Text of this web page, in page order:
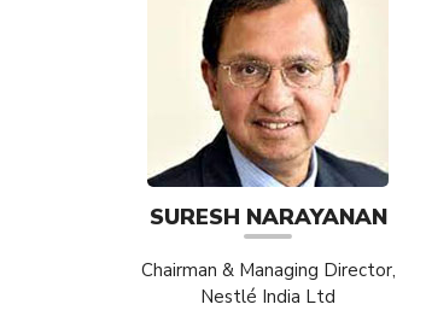
SURESH NARAYANAN
Chairman & Managing Director,
Nestlé India Ltd